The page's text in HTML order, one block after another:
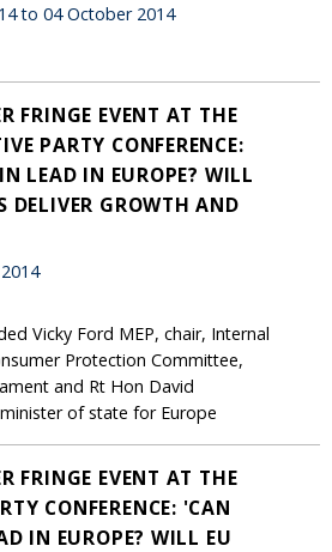
to 04 October 2014
FRINGE EVENT AT THE
PARTY CONFERENCE:
LEAD IN EUROPE? WILL
DELIVER GROWTH AND
Vicky Ford MEP, chair, Internal
Protection Committee,
and Rt Hon David
of state for Europe
FRINGE EVENT AT THE
CONFERENCE: 'CAN
IN EUROPE? WILL EU